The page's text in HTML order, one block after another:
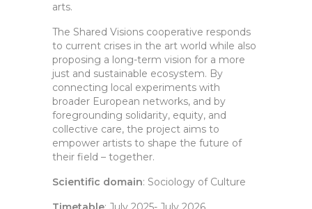
arts.
The Shared Visions cooperative responds
to current crises in the art world while also
proposing a long-term vision for a more
just and sustainable ecosystem. By
connecting local experiments with
broader European networks, and by
foregrounding solidarity, equity, and
collective care, the project aims to
empower artists to shape the future of
their field – together.
Scientific domain: Sociology of Culture